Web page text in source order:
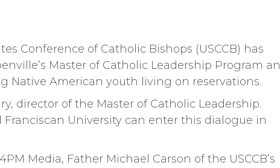
Conference of Catholic Bishops (USCCB) has
Master of Catholic Leadership Program an
Native American youth living on reservations.
director of the Master of Catholic Leadership.
University can enter this dialogue in
Media, Father Michael Carson of the USCCB’s